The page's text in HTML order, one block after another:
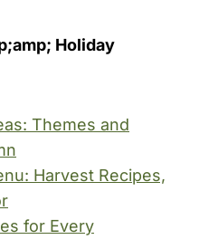
Holiday
Themes and
Harvest Recipes,
for Every